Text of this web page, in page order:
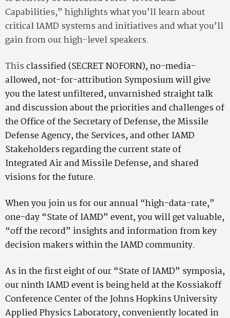
Capabilities,” highlights what you’ll learn about
critical IAMD systems and initiatives and what you’ll
gain from our high-level speakers.
Thisclassified (SECRET NOFORN), no-media-
allowed, not-for-attribution Symposium will give
you the latest unfiltered, unvarnished straight talk
and discussion about the priorities and challenges of
the Office of the Secretary of Defense, the Missile
Defense Agency, the Services, and other IAMD
Stakeholders regarding the current state of
Integrated Air and Missile Defense, and shared
visions for the future.
When you join us for our annual “high-data-rate,”
one-day “State of IAMD” event, you will get valuable,
“off the record” insights and information from key
decision makers within the IAMD community.
As in the first eight of our “State of IAMD” symposia,
our ninth IAMD event is being held at the Kossiakoff
Conference Center of the Johns Hopkins University
Applied Physics Laboratory, conveniently located in